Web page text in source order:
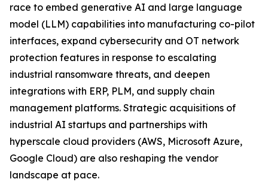
race to embed generative AI and large language
model (LLM) capabilities into manufacturing co-pilot
interfaces, expand cybersecurity and OT network
protection features in response to escalating
industrial ransomware threats, and deepen
integrations with ERP, PLM, and supply chain
management platforms. Strategic acquisitions of
industrial AI startups and partnerships with
hyperscale cloud providers (AWS, Microsoft Azure,
Google Cloud) are also reshaping the vendor
landscape at pace.